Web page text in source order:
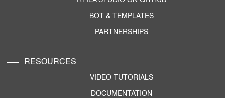
BOT & TEMPLATES
PARTNERSHIPS
RESOURCES
VIDEO TUTORIALS
DOCUMENTATION